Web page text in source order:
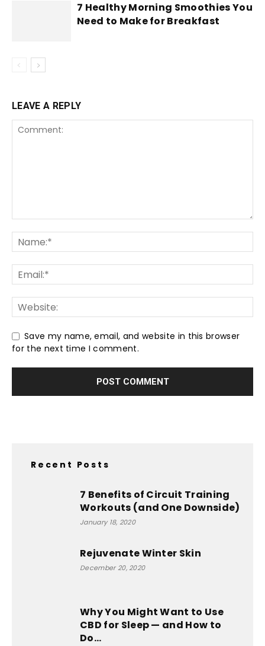
7 Healthy Morning Smoothies You
Need to Make for Breakfast
LEAVE A REPLY
Save my name, email, and website in this browser
for the next time I comment.
Recent Posts
7 Benefits of Circuit Training
Workouts (and One Downside)
January 18, 2020
Rejuvenate Winter Skin
December 20, 2020
Why You Might Want to Use
CBD for Sleep — and How to
Do...